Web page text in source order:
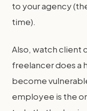
to your agency
time).
Also, watch client
freelancer does a
become
employee is the